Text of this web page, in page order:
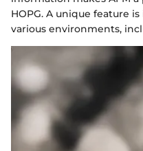
HOPG. A unique feature
various environments,